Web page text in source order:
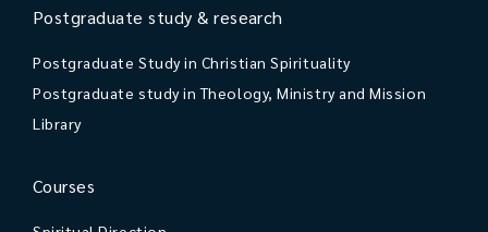
Postgraduate study & research
Postgraduate Study in Christian Spirituality
Postgraduate study in Theology, Ministry and Mission
Library
Courses